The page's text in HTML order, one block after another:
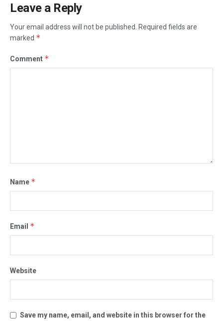
Leave a Reply
Your email address will not be published.
Required fields are
marked *
Comment *
Name *
Email *
Website
Save my name, email, and website in this browser for the